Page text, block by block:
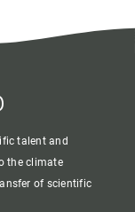
talent and
the climate
of scientific